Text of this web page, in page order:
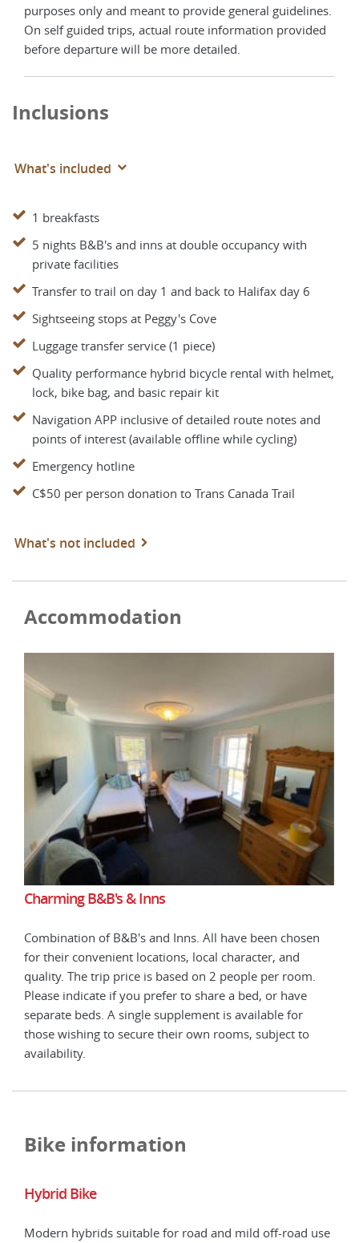
purposes only and meant to provide general guidelines.
On self guided trips, actual route information provided
before departure will be more detailed.
Inclusions
What's included
1 breakfasts
5 nights B&B's and inns at double occupancy with
private facilities
Transfer to trail on day 1 and back to Halifax day 6
Sightseeing stops at Peggy's Cove
Luggage transfer service (1 piece)
Quality performance hybrid bicycle rental with helmet,
lock, bike bag, and basic repair kit
Navigation APP inclusive of detailed route notes and
points of interest (available offline while cycling)
Emergency hotline
C$50 per person donation to Trans Canada Trail
What's not included
Accommodation
Charming B&B's & Inns
Combination of B&B's and Inns. All have been chosen
for their convenient locations, local character, and
quality. The trip price is based on 2 people per room.
Please indicate if you prefer to share a bed, or have
separate beds. A single supplement is available for
those wishing to secure their own rooms, subject to
availability.
Bike information
Hybrid Bike
Modern hybrids suitable for road and mild off-road use